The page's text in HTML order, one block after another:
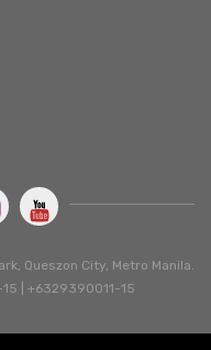
Queszon City, Metro Manila.
| +6329390011-15